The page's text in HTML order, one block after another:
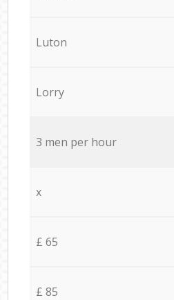
Luton
Lorry
3 men per hour
x
£ 65
£ 85